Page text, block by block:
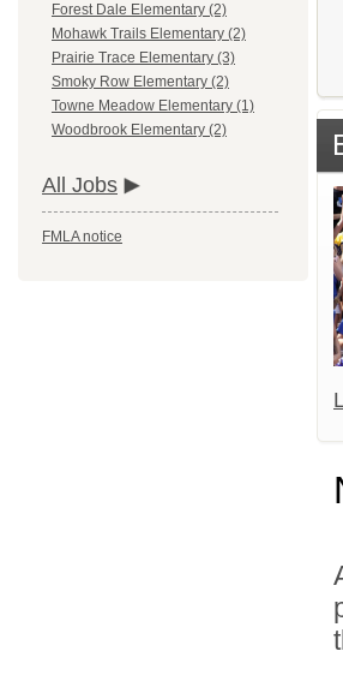
Forest Dale Elementary (2)
Mohawk Trails Elementary (2)
Prairie Trace Elementary (3)
Smoky Row Elementary (2)
Towne Meadow Elementary (1)
Woodbrook Elementary (2)
All Jobs
FMLA notice